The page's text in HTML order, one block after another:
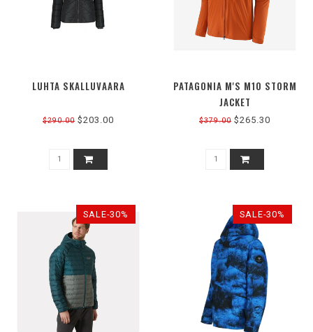
LUHTA SKALLUVAARA
$290.00 $203.00
PATAGONIA M'S M10 STORM
JACKET
$379.00 $265.30
SALE-30% SALE-30%